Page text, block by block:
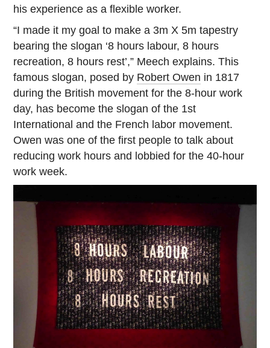
his experience as a flexible worker.
“I made it my goal to make a 3m X 5m tapestry
bearing the slogan ‘8 hours labour, 8 hours
recreation, 8 hours rest’,” Meech explains. This
famous slogan, posed by Robert Owen in 1817
during the British movement for the 8-hour work
day, has become the slogan of the 1st
International and the French labor movement.
Owen was one of the first people to talk about
reducing work hours and lobbied for the 40-hour
work week.